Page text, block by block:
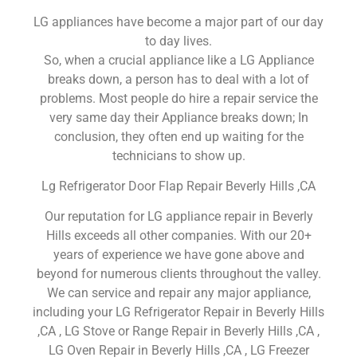
LG appliances have become a major part of our day
to day lives.
So, when a crucial appliance like a LG Appliance
breaks down, a person has to deal with a lot of
problems. Most people do hire a repair service the
very same day their Appliance breaks down; In
conclusion, they often end up waiting for the
technicians to show up.
Lg Refrigerator Door Flap Repair Beverly Hills ,CA
Our reputation for LG appliance repair in Beverly
Hills exceeds all other companies. With our 20+
years of experience we have gone above and
beyond for numerous clients throughout the valley.
We can service and repair any major appliance,
including your LG Refrigerator Repair in Beverly Hills
,CA , LG Stove or Range Repair in Beverly Hills ,CA ,
LG Oven Repair in Beverly Hills ,CA , LG Freezer